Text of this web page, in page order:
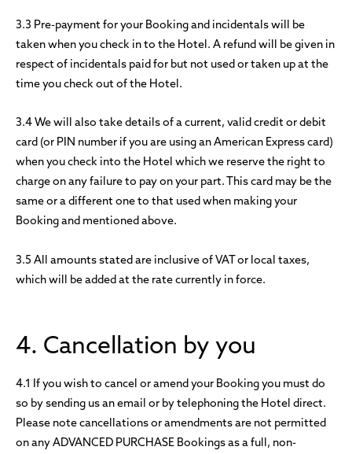
3.3 Pre-payment for your Booking and incidentals will be
taken when you check in to the Hotel. A refund will be given in
respect of incidentals paid for but not used or taken up at the
time you check out of the Hotel.
3.4 We will also take details of a current, valid credit or debit
card (or PIN number if you are using an American Express card)
when you check into the Hotel which we reserve the right to
charge on any failure to pay on your part. This card may be the
same or a different one to that used when making your
Booking and mentioned above.
3.5 All amounts stated are inclusive of VAT or local taxes,
which will be added at the rate currently in force.
4. Cancellation by you
4.1 If you wish to cancel or amend your Booking you must do
so by sending us an email or by telephoning the Hotel direct.
Please note cancellations or amendments are not permitted
on any ADVANCED PURCHASE Bookings as a full, non-